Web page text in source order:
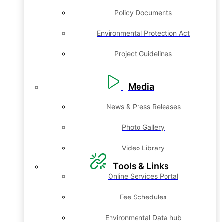
Policy Documents
Environmental Protection Act
Project Guidelines
Media
News & Press Releases
Photo Gallery
Video Library
Tools & Links
Online Services Portal
Fee Schedules
Environmental Data hub